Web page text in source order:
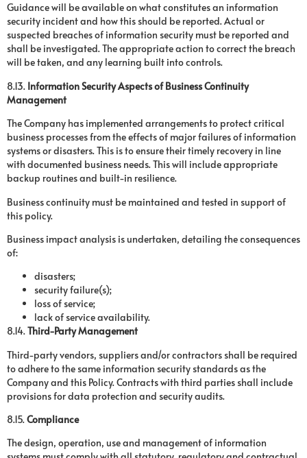
Guidance will be available on what constitutes an information
security incident and how this should be reported. Actual or
suspected breaches of information security must be reported and
shall be investigated. The appropriate action to correct the breach
will be taken, and any learning built into controls.
8.13. Information Security Aspects of Business Continuity
Management
The Company has implemented arrangements to protect critical
business processes from the effects of major failures of information
systems or disasters. This is to ensure their timely recovery in line
with documented business needs. This will include appropriate
backup routines and built-in resilience.
Business continuity must be maintained and tested in support of
this policy.
Business impact analysis is undertaken, detailing the consequences
of:
disasters;
security failure(s);
loss of service;
lack of service availability.
8.14.Third-Party Management
Third-party vendors, suppliers and/or contractors shall be required
to adhere to the same information security standards as the
Company and this Policy. Contracts with third parties shall include
provisions for data protection and security audits.
8.15.Compliance
The design, operation, use and management of information